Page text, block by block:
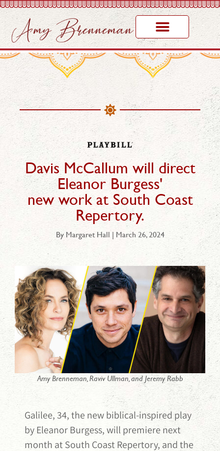
Davis McCallum will direct
Eleanor Burgess'
new work at South Coast
Repertory.
By Margaret Hall | March 26, 2024
Amy Brenneman, Raviv Ullman, and Jeremy Rabb
Galilee, 34, the new biblical-inspired play
by Eleanor Burgess, will premiere next
month at South Coast Repertory, and the